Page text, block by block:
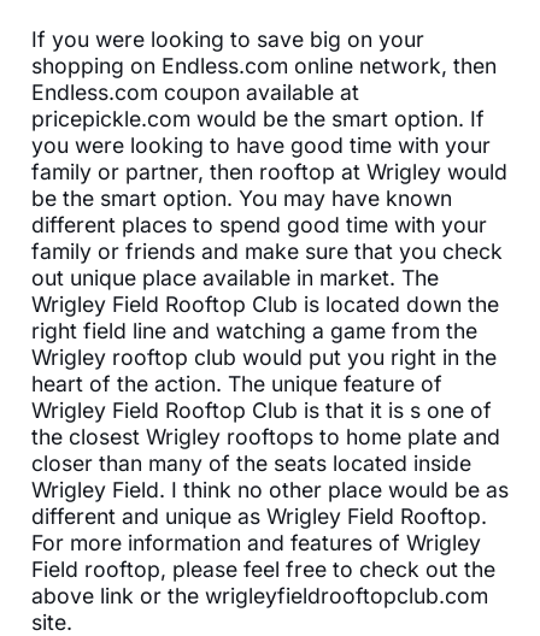
If you were looking to save big on your
shopping on Endless.com online network, then
Endless.com coupon available at
pricepickle.com would be the smart option. If
you were looking to have good time with your
family or partner, then rooftop at Wrigley would
be the smart option. You may have known
different places to spend good time with your
family or friends and make sure that you check
out unique place available in market. The
Wrigley Field Rooftop Club is located down the
right field line and watching a game from the
Wrigley rooftop club would put you right in the
heart of the action. The unique feature of
Wrigley Field Rooftop Club is that it is s one of
the closest Wrigley rooftops to home plate and
closer than many of the seats located inside
Wrigley Field. I think no other place would be as
different and unique as Wrigley Field Rooftop.
For more information and features of Wrigley
Field rooftop, please feel free to check out the
above link or the wrigleyfieldrooftopclub.com
site.